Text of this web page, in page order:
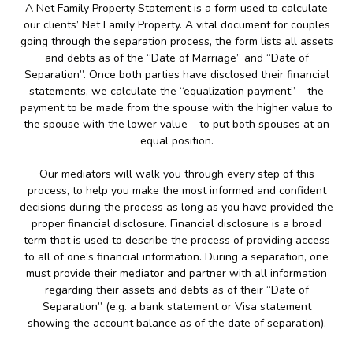
A Net Family Property Statement is a form used to calculate
our clients’ Net Family Property. A vital document for couples
going through the separation process, the form lists all assets
and debts as of the “Date of Marriage” and “Date of
Separation”. Once both parties have disclosed their financial
statements, we calculate the “equalization payment” – the
payment to be made from the spouse with the higher value to
the spouse with the lower value – to put both spouses at an
equal position.
Our mediators will walk you through every step of this
process, to help you make the most informed and confident
decisions during the process as long as you have provided the
proper financial disclosure. Financial disclosure is a broad
term that is used to describe the process of providing access
to all of one’s financial information. During a separation, one
must provide their mediator and partner with all information
regarding their assets and debts as of their “Date of
Separation” (e.g. a bank statement or Visa statement
showing the account balance as of the date of separation).